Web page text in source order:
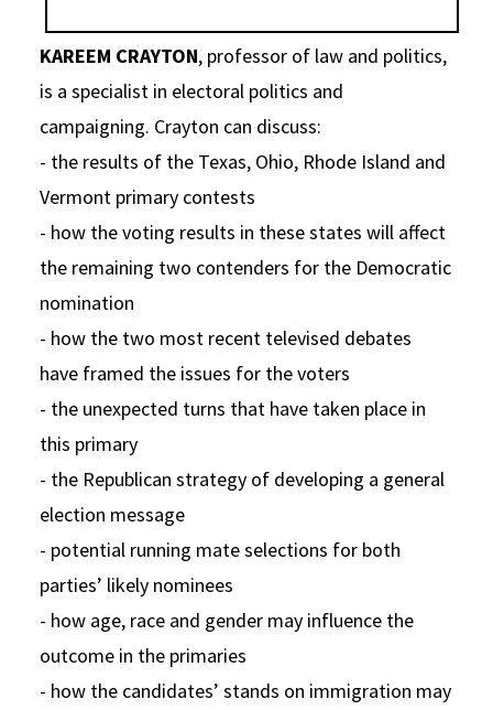
Social Media
Consumer Information (ABA Required Disclosures)
Law Courses & Catalogue
Experiential Learning and Externships
Non-Degree Program Opportunities
Executive Education Program
USC Resources
KAREEM CRAYTON, professor of law and politics,
is a specialist in electoral politics and
campaigning. Crayton can discuss:
- the results of the Texas, Ohio, Rhode Island and
Vermont primary contests
- how the voting results in these states will affect
the remaining two contenders for the Democratic
nomination
- how the two most recent televised debates
have framed the issues for the voters
- the unexpected turns that have taken place in
this primary
- the Republican strategy of developing a general
election message
- potential running mate selections for both
parties’ likely nominees
- how age, race and gender may influence the
outcome in the primaries
- how the candidates’ stands on immigration may